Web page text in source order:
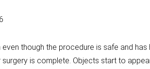
though the procedure is safe and
is complete. Objects start to